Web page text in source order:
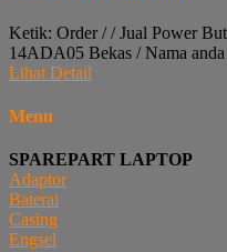
Ketik: Order / / Jual Power
14ADA05 Bekas / Nama
Lihat Detail
Menu
SPAREPART LAPTOP
Adaptor
Baterai
Casing
Engsel